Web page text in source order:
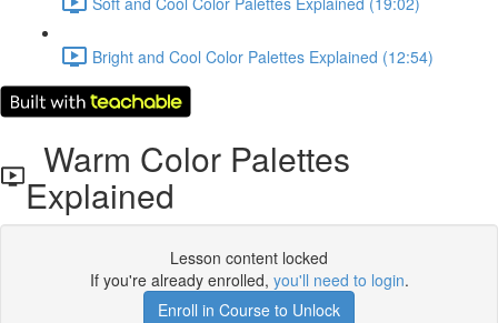
Bright and Cool Color Palettes Explained (12:54)
Warm Color Palettes
Explained
Lesson content locked
If you're already enrolled, you'll need to login.
Enroll in Course to Unlock